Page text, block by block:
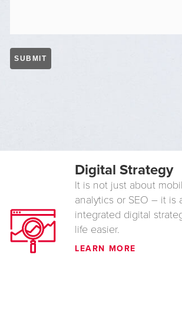
Digital Strategy
It is not just about
analytics or SEO – it is
integrated digital
life easier.
LEARN MORE